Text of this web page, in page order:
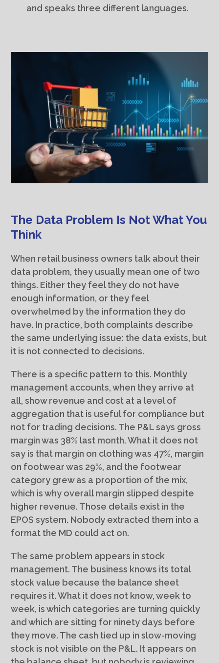
and speaks three different languages.
The Data Problem Is Not What You
Think
When retail business owners talk about their
data problem, they usually mean one of two
things. Either they feel they do not have
enough information, or they feel
overwhelmed by the information they do
have. In practice, both complaints describe
the same underlying issue: the data exists, but
it is not connected to decisions.
There is a specific pattern to this. Monthly
management accounts, when they arrive at
all, show revenue and cost at a level of
aggregation that is useful for compliance but
not for trading decisions. The P&L says gross
margin was 38% last month. What it does not
say is that margin on clothing was 47%, margin
on footwear was 29%, and the footwear
category grew as a proportion of the mix,
which is why overall margin slipped despite
higher revenue. Those details exist in the
EPOS system. Nobody extracted them into a
format the MD could act on.
The same problem appears in stock
management. The business knows its total
stock value because the balance sheet
requires it. What it does not know, week to
week, is which categories are turning quickly
and which are sitting for ninety days before
they move. The cash tied up in slow-moving
stock is not visible on the P&L. It appears on